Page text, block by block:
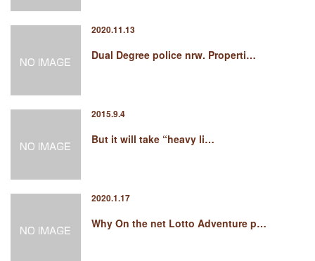
2020.11.13
Dual Degree police nrw. Properti…
2015.9.4
But it will take “heavy li…
2020.1.17
Why On the net Lotto Adventure p…